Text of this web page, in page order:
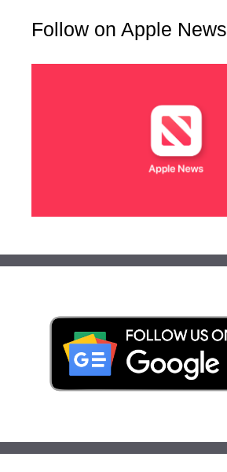
Follow on Apple News